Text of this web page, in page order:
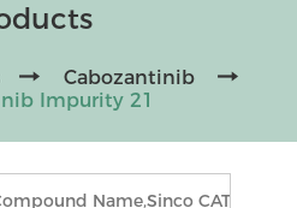
Cabozantinib
Impurity 21